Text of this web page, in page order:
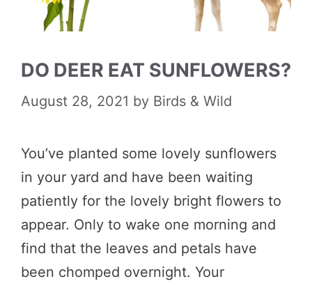
DO DEER EAT SUNFLOWERS?
August 28, 2021 by Birds & Wild
You’ve planted some lovely sunflowers
in your yard and have been waiting
patiently for the lovely bright flowers to
appear. Only to wake one morning and
find that the leaves and petals have
been chomped overnight. Your